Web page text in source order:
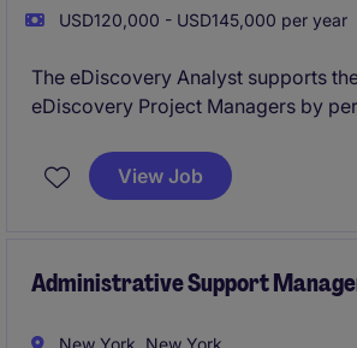
USD120,000 - USD145,000 per year
​​The eDiscovery Analyst supports
eDiscovery Project Managers by
the firm's eDiscovery matters.
View Job
Administrative Support
New York, New York